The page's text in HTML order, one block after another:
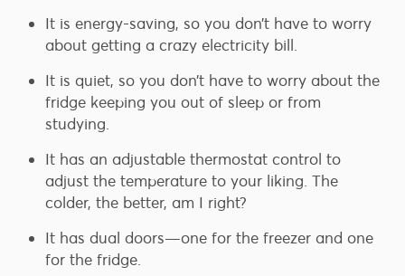
It is energy-saving, so you don’t have to worry
about getting a crazy electricity bill.
It is quiet, so you don’t have to worry about the
fridge keeping you out of sleep or from
studying.
It has an adjustable thermostat control to
adjust the temperature to your liking. The
colder, the better, am I right?
It has dual doors—one for the freezer and one
for the fridge.